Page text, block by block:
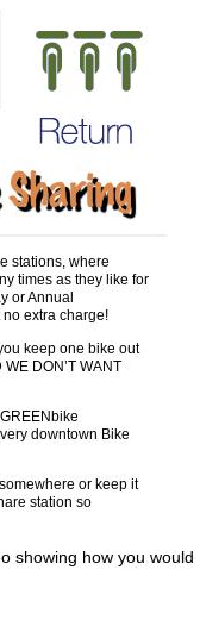
stations, where
times as they like for
or Annual
no extra charge!
keep one bike out
DON’T WANT
downtown Bike
or keep it
station so
showing how you would